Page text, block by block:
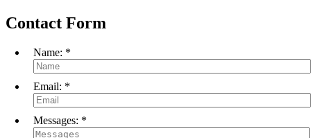
Contact Form
Name: *
Email: *
Messages: *